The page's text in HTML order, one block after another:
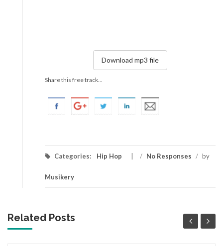
Download mp3 file
Share this free track...
Categories: Hip Hop / No Responses / by
Musikery
Related Posts